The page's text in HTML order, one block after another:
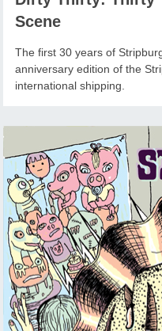
Scene
The first 30 years of
anniversary edition of the
international shipping.